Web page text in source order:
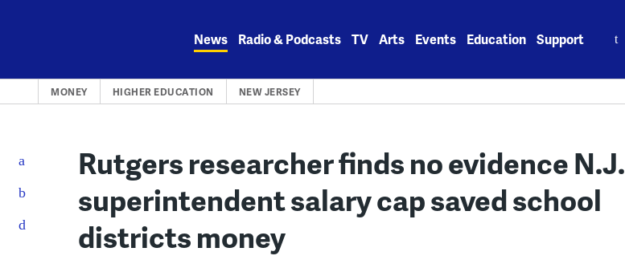
News Radio & Podcasts TV Arts Events Education Support
MONEY HIGHER EDUCATION NEW JERSEY
Rutgers researcher finds no evidence N.J.
superintendent salary cap saved school
districts money